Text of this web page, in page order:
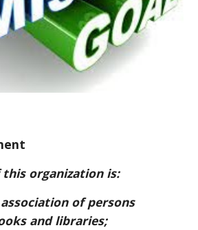
this organization is:
of persons
and libraries;